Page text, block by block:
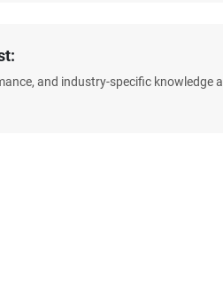
and industry-specific knowledge all